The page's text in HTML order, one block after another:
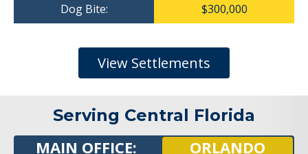
Dog Bite: $300,000
View Settlements
Serving Central Florida
MAIN OFFICE: ORLANDO